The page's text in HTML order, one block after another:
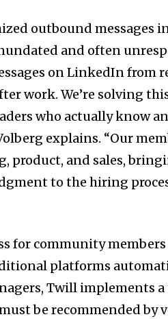
outbound messages
and often
on LinkedIn from
work. We’re solving
who actually know
explains. “Our
product, and sales,
to the hiring
for community
platforms
Twill implements
be recommended